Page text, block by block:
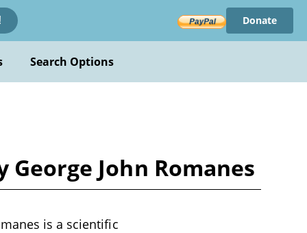
Donate
Search Options
John Romanes
is a scientific